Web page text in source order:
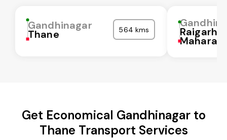
Gandhinagar
Thane 564 kms Raigarh
Get Economical Gandhinagar to
Thane Transport Services